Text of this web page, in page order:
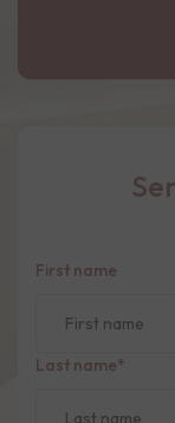
First name
Last name*